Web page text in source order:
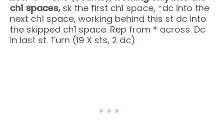
ch1 spaces, sk the first ch1 space, *dc into the
next ch1 space, working behind this st dc into
the skipped ch1 space. Rep from * across. Dc
in last st. Turn (19 X sts, 2 dc)